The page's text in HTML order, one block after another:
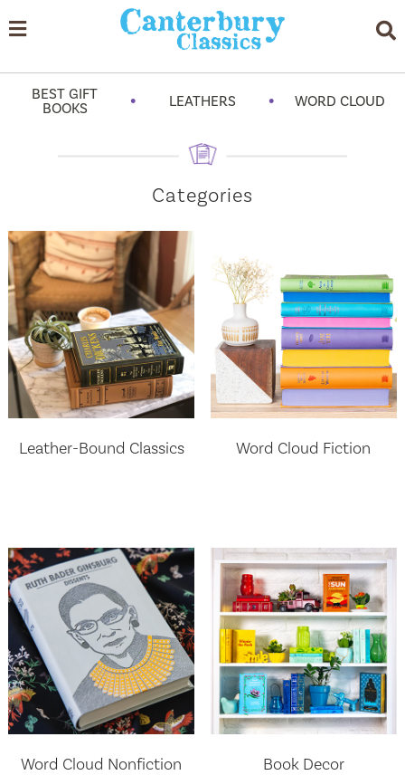
BEST GIFT
BOOKS
• LEATHERS • WORD CLOUD
Categories
Leather-Bound Classics Word Cloud Fiction
Word Cloud Nonfiction Book Decor